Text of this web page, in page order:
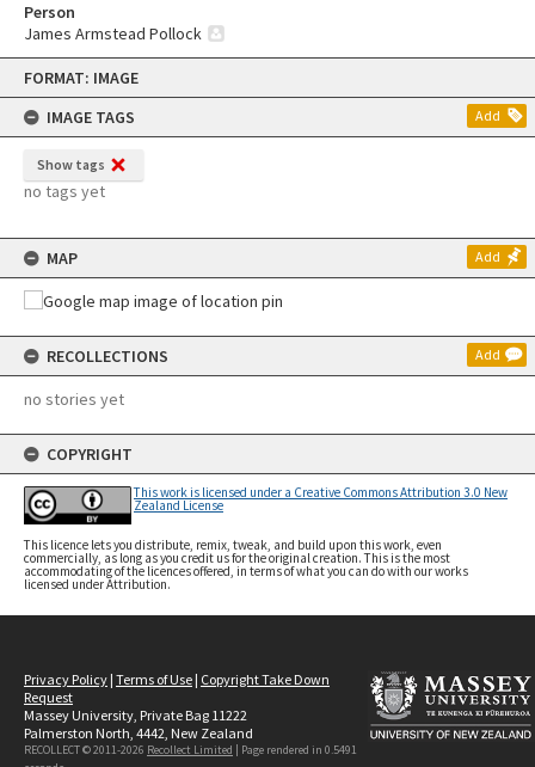
Skip
content
FORMAT: IMAGE
IMAGE TAGS
Add
Show tags
no tags yet
MAP Add
RECOLLECTIONS Add
no stories yet
COPYRIGHT
This work is licensed under a Creative Commons Attribution 3.0 New
Zealand License
This licence lets you distribute, remix, tweak, and build upon this work, even
commercially, as long as you credit us for the original creation. This is the most
accommodating of the licences offered, in terms of what you can do with our works
licensed under Attribution.
Person
James Armstead Pollock
Privacy Policy | Terms of Use | Copyright Take Down
Request
Massey University, Private Bag 11222
Palmerston North, 4442, New Zealand
RECOLLECT © 2011-2026 Recollect Limited | Page rendered in 0.5491